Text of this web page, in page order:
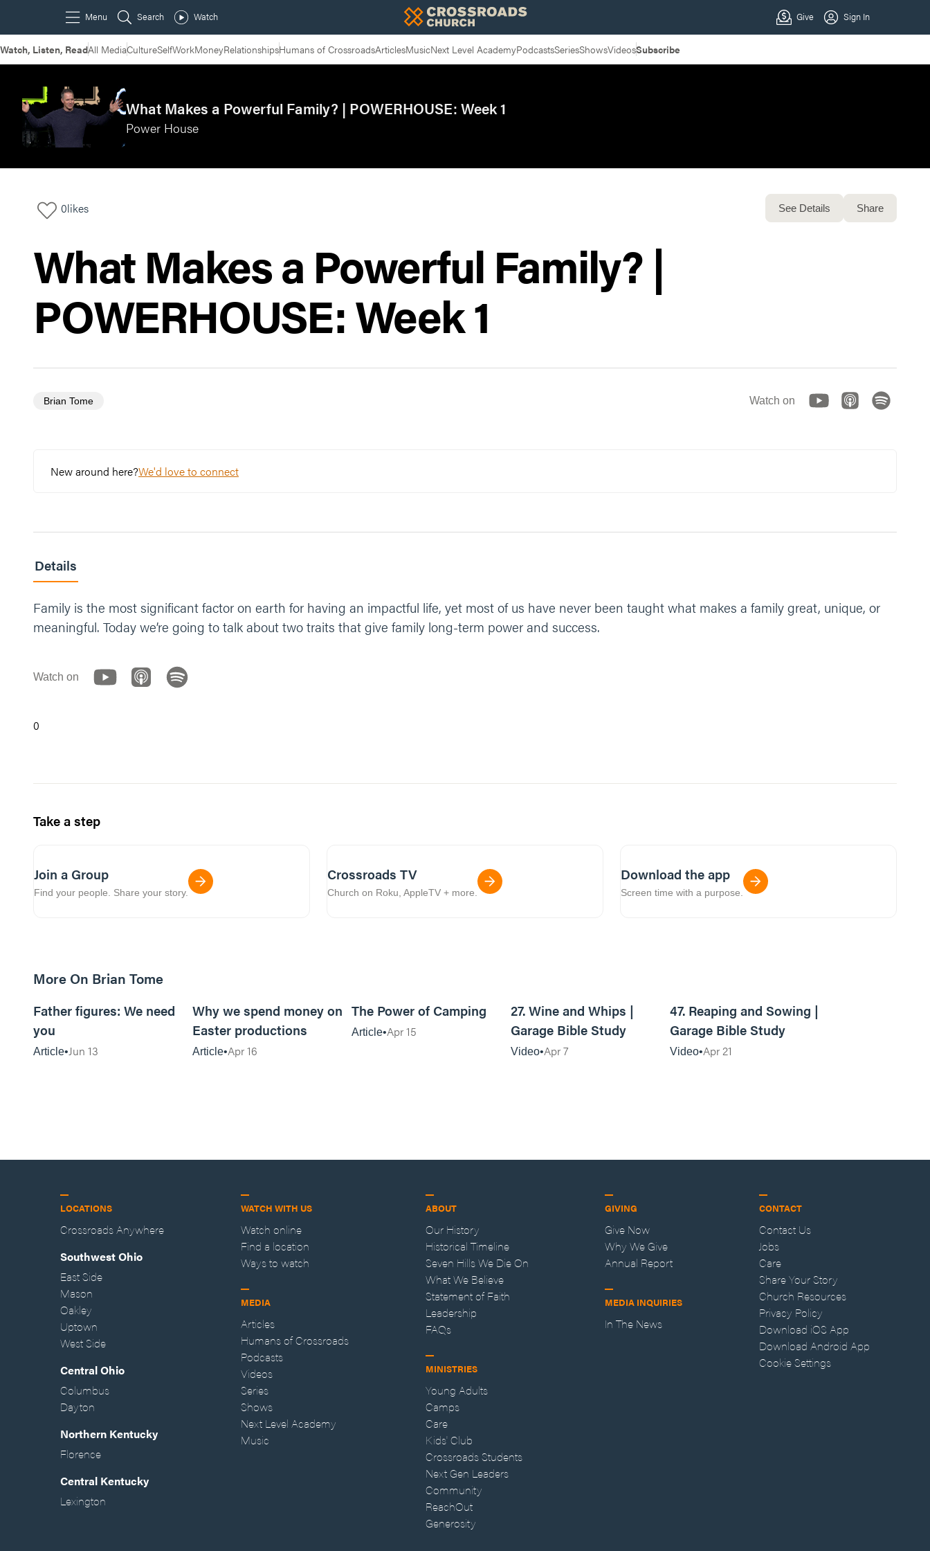
Watch, Listen, ReadAll MediaCultureSelfWorkMoneyRelationshipsHumans of CrossroadsArticlesMusicNext Level AcademyPodcastsSeriesShowsVideosSubscribe
What Makes a Powerful Family? | POWERHOUSE: Week 1
Power House
0likes See Details Share
What Makes a Powerful Family? |
POWERHOUSE: Week 1
Brian Tome Watch on
New around here?We'd love to connect
Details
Family is the most significant factor on earth for having an impactful life, yet most of us have never been taught what makes a family great, unique, or
meaningful. Today we’re going to talk about two traits that give family long-term power and success.
Watch on
0
Take a step
Join a Group
Find your people. Share your story.
Crossroads TV
Church on Roku, AppleTV + more.
Download the app
Screen time with a purpose.
More On Brian Tome
Father figures: We need
you
Article Jun 13
Why we spend money on
Easter productions
Article Apr 16
The Power of Camping
Article Apr 15
27. Wine and Whips |
Garage Bible Study
Video Apr 7
47. Reaping and Sowing |
Garage Bible Study
Video Apr 21
LOCATIONS
Crossroads Anywhere
Southwest Ohio
East Side
Mason
Oakley
Uptown
West Side
Central Ohio
Columbus
Dayton
Northern Kentucky
Florence
Central Kentucky
Lexington
WATCH WITH US
Watch online
Find a location
Ways to watch
MEDIA
Articles
Humans of Crossroads
Podcasts
Videos
Series
Shows
Next Level Academy
Music
ABOUT
Our History
Historical Timeline
Seven Hills We Die On
What We Believe
Statement of Faith
Leadership
FAQs
MINISTRIES
Young Adults
Camps
Care
Kids' Club
Crossroads Students
Next Gen Leaders
Community
ReachOut
Generosity
GIVING
Give Now
Why We Give
Annual Report
MEDIA INQUIRIES
In The News
CONTACT
Contact Us
Jobs
Care
Share Your Story
Church Resources
Privacy Policy
Download iOS App
Download Android App
Cookie Settings